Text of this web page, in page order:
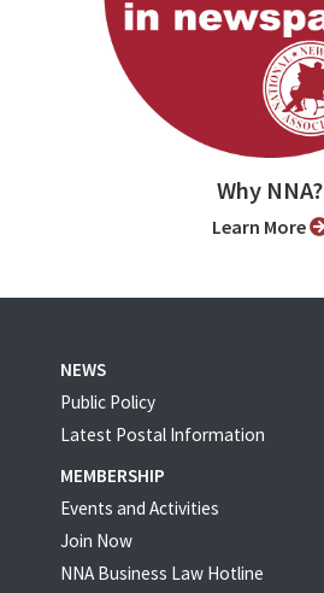
Why NNA?
Learn More
NEWS
Public Policy
Latest Postal Information
MEMBERSHIP
Events and Activities
Join Now
NNA Business Law Hotline